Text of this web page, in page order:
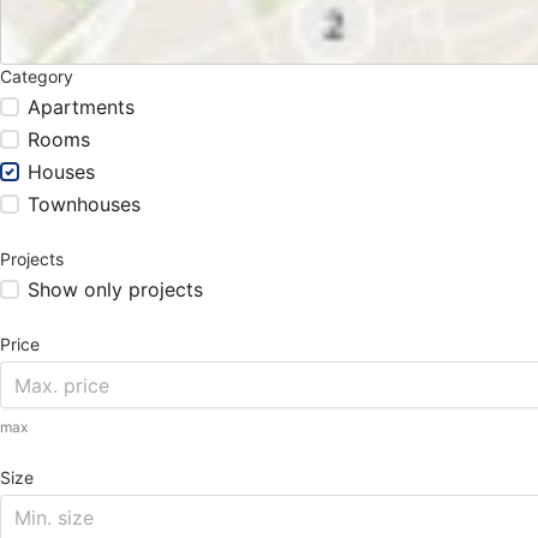
Category
Apartments
Rooms
Houses
Townhouses
Projects
Show only projects
Price
max
Size